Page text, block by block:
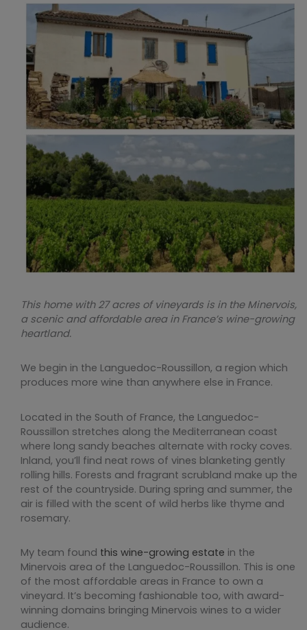
This home with 27 acres of vineyards is in the Minervois,
a scenic and affordable area in France’s wine-growing
heartland.
We begin in the Languedoc-Roussillon, a region which
produces more wine than anywhere else in France.
Located in the South of France, the Languedoc-
Roussillon stretches along the Mediterranean coast
where long sandy beaches alternate with rocky coves.
Inland, you’ll find neat rows of vines blanketing gently
rolling hills. Forests and fragrant scrubland make up the
rest of the countryside. During spring and summer, the
air is filled with the scent of wild herbs like thyme and
rosemary.
My team found this wine-growing estate in the
Minervois area of the Languedoc-Roussillon. This is one
of the most affordable areas in France to own a
vineyard. It’s becoming fashionable too, with award-
winning domains bringing Minervois wines to a wider
audience.